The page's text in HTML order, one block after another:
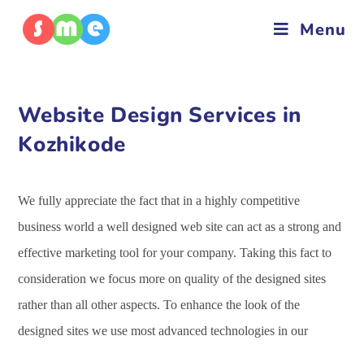
Menu
Website Design Services in
Kozhikode
We fully appreciate the fact that in a highly competitive
business world a well designed web site can act as a strong and
effective marketing tool for your company. Taking this fact to
consideration we focus more on quality of the designed sites
rather than all other aspects. To enhance the look of the
designed sites we use most advanced technologies in our